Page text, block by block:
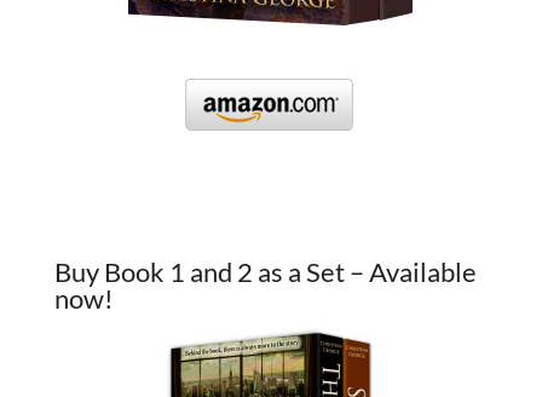
Buy Book 1 and 2 as a Set – Available
now!